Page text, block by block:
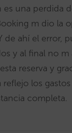
es una perdida
m dio la
de ahí el error,
y al final no m
reserva y
los
completa.